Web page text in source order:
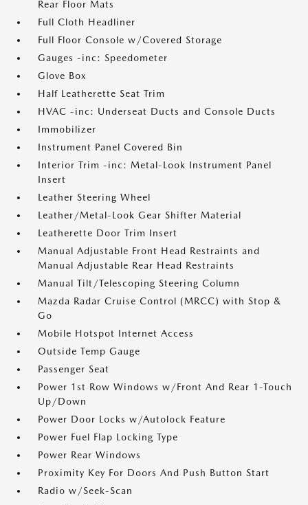
Rear Floor Mats
Full Cloth Headliner
Full Floor Console w/Covered Storage
Gauges -inc: Speedometer
Glove Box
Half Leatherette Seat Trim
HVAC -inc: Underseat Ducts and Console Ducts
Immobilizer
Instrument Panel Covered Bin
Interior Trim -inc: Metal-Look Instrument Panel
Insert
Leather Steering Wheel
Leather/Metal-Look Gear Shifter Material
Leatherette Door Trim Insert
Manual Adjustable Front Head Restraints and
Manual Adjustable Rear Head Restraints
Manual Tilt/Telescoping Steering Column
Mazda Radar Cruise Control (MRCC) with Stop &
Go
Mobile Hotspot Internet Access
Outside Temp Gauge
Passenger Seat
Power 1st Row Windows w/Front And Rear 1-Touch
Up/Down
Power Door Locks w/Autolock Feature
Power Fuel Flap Locking Type
Power Rear Windows
Proximity Key For Doors And Push Button Start
Radio w/Seek-Scan